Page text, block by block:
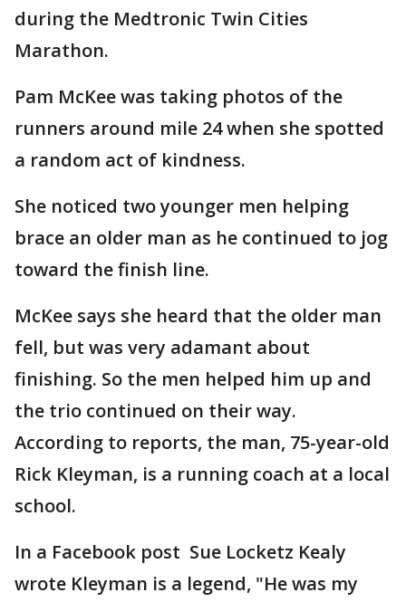
during the Medtronic Twin Cities
Marathon.
Pam McKee was taking photos of the
runners around mile 24 when she spotted
a random act of kindness.
She noticed two younger men helping
brace an older man as he continued to jog
toward the finish line.
McKee says she heard that the older man
fell, but was very adamant about
finishing. So the men helped him up and
the trio continued on their way.
According to reports, the man, 75-year-old
Rick Kleyman, is a running coach at a local
school.
In a Facebook post Sue Locketz Kealy
wrote Kleyman is a legend, "He was my